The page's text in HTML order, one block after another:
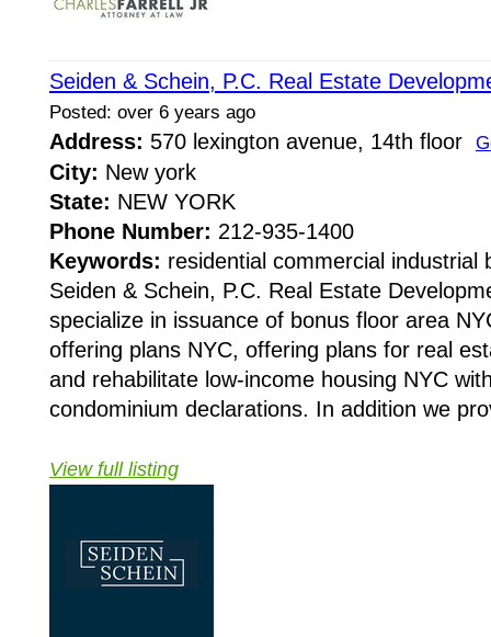
Seiden & Schein, P.C. Real Estate
Posted: over 6 years ago
Address: 570 lexington avenue, 14th floor
City: New york
State: NEW YORK
Phone Number: 212-935-1400
Keywords: residential commercial industrial
Seiden & Schein, P.C. Real Estate
specialize in issuance of bonus floor area
offering plans NYC, offering plans for real
and rehabilitate low-income housing NYC
condominium declarations. In addition we
View full listing